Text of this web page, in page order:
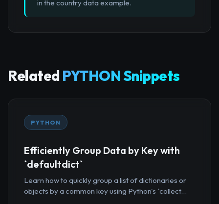
in the country data example.
Related PYTHON Snippets
PYTHON
Efficiently Group Data by Key with
`defaultdict`
Learn how to quickly group a list of dictionaries or
objects by a common key using Python's `collect...